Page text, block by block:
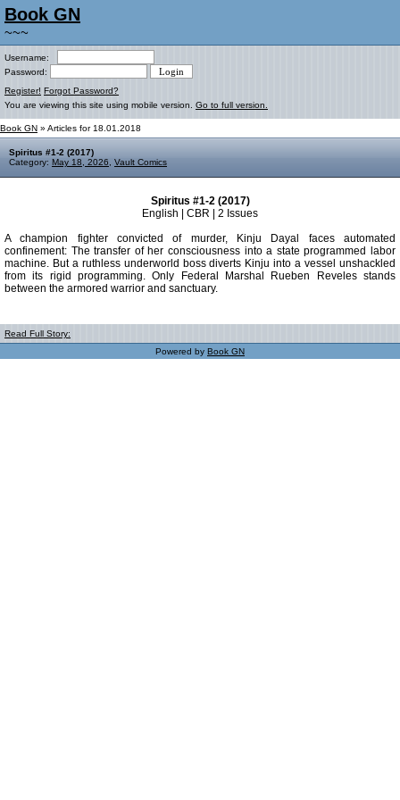
Book GN
~~~
Username:
Password:
Register! Forgot Password?
You are viewing this site using mobile version. Go to full version.
Book GN » Articles for 18.01.2018
Spiritus #1-2 (2017)
Category: May 18, 2026 Vault Comics
Spiritus #1-2 (2017)
English | CBR | 2 Issues
A champion fighter convicted of murder, Kinju Dayal faces automated
confinement: The transfer of her consciousness into a state programmed labor
machine. But a ruthless underworld boss diverts Kinju into a vessel unshackled
from its rigid programming. Only Federal Marshal Rueben Reveles stands
between the armored warrior and sanctuary.
Read Full Story:
Powered by Book GN